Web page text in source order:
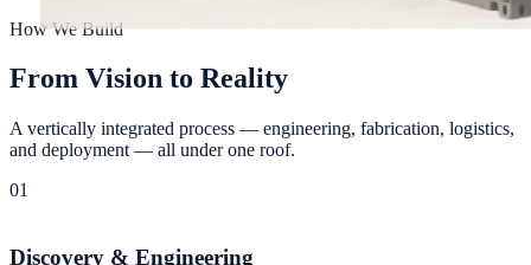
How We Build
From Vision to Reality
A vertically integrated process — engineering, fabrication, logistics,
and deployment — all under one roof.
01
Discovery & Engineering